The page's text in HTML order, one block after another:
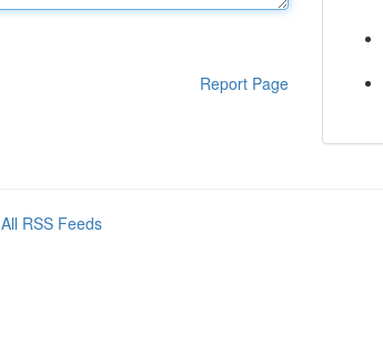
Report Page
All RSS Feeds